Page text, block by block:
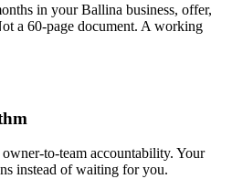
in your Ballina business, offer,
a 60-page document. A working
to-team accountability. Your
instead of waiting for you.